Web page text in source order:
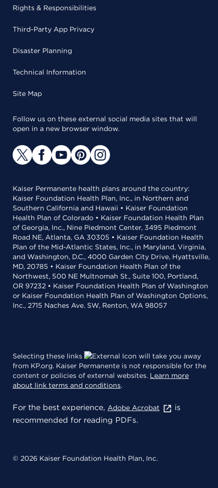
Rights & Responsibilities
Third-Party App Privacy
Disaster Planning
Technical Information
Site Map
Follow us on these external social media sites that will
open in a new browser window.
Kaiser Permanente health plans around the country:
Kaiser Foundation Health Plan, Inc., in Northern and
Southern California and Hawaii • Kaiser Foundation
Health Plan of Colorado • Kaiser Foundation Health Plan
of Georgia, Inc., Nine Piedmont Center, 3495 Piedmont
Road NE, Atlanta, GA 30305 • Kaiser Foundation Health
Plan of the Mid-Atlantic States, Inc., in Maryland, Virginia,
and Washington, D.C., 4000 Garden City Drive, Hyattsville,
MD, 20785 • Kaiser Foundation Health Plan of the
Northwest, 500 NE Multnomah St., Suite 100, Portland,
OR 97232 • Kaiser Foundation Health Plan of Washington
or Kaiser Foundation Health Plan of Washington Options,
Inc., 2715 Naches Ave. SW, Renton, WA 98057
Selecting these links
will take you away
from KP.org. Kaiser Permanente is not responsible for the
content or policies of external websites. Learn more
about link terms and conditions.
For the best experience, Adobe Acrobat
is
recommended for reading PDFs.
© 2026 Kaiser Foundation Health Plan, Inc.